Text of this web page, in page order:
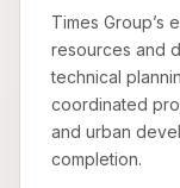
Times Group’s
resources and
technical
coordinated
and urban
completion.